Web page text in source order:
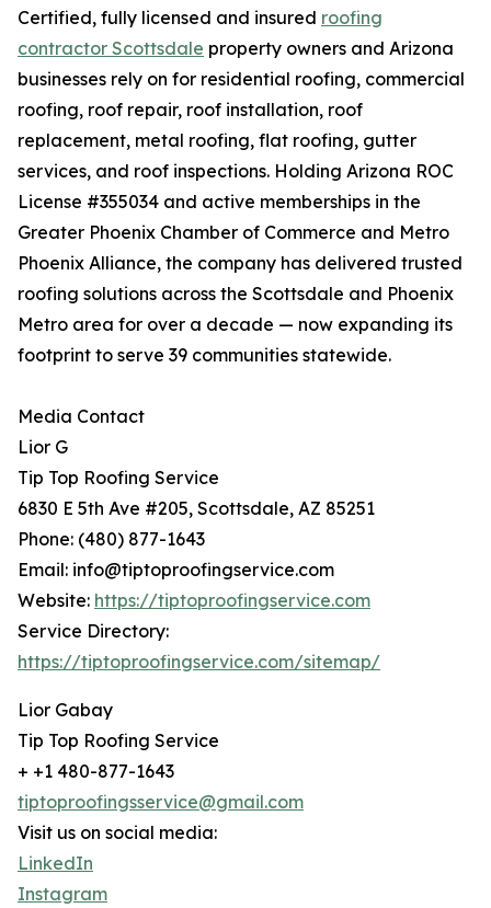
Certified, fully licensed and insured roofing
contractor Scottsdale property owners and Arizona
businesses rely on for residential roofing, commercial
roofing, roof repair, roof installation, roof
replacement, metal roofing, flat roofing, gutter
services, and roof inspections. Holding Arizona ROC
License #355034 and active memberships in the
Greater Phoenix Chamber of Commerce and Metro
Phoenix Alliance, the company has delivered trusted
roofing solutions across the Scottsdale and Phoenix
Metro area for over a decade — now expanding its
footprint to serve 39 communities statewide.
Media Contact
Lior G
Tip Top Roofing Service
6830 E 5th Ave #205, Scottsdale, AZ 85251
Phone: (480) 877-1643
Email: info@tiptoproofingservice.com
Website: https://tiptoproofingservice.com
Service Directory:
https://tiptoproofingservice.com/sitemap/
Lior Gabay
Tip Top Roofing Service
+ +1 480-877-1643
tiptoproofingsservice@gmail.com
Visit us on social media:
LinkedIn
Instagram